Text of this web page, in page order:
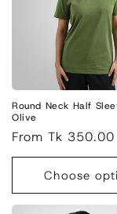
n
:
Round Neck Half
Olive
Regular
price
From Tk 350.00
Choose